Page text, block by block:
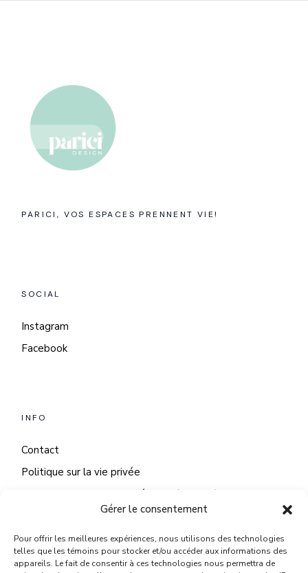
Gérer le consentement
Pour offrir les meilleures expériences, nous utilisons des technologies
telles que les témoins pour stocker et/ou accéder aux informations des
appareils. Le fait de consentir à ces technologies nous permettra de
PARICI, VOS ESPACES PRENNENT VIE!
SOCIAL
Instagram
Facebook
INFO
Contact
Politique sur la vie privée
Politique sur les fichiers témoins (cookies)
NOUS JOINDRE